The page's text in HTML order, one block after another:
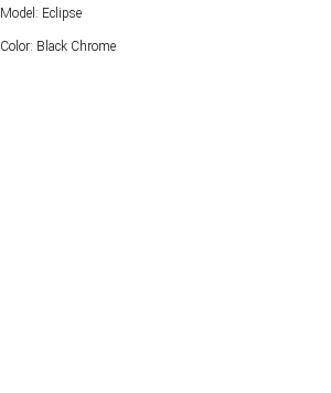
Model: Eclipse
Color: Black Chrome